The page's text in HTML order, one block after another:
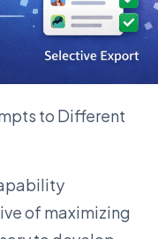
to Different
of maximizing